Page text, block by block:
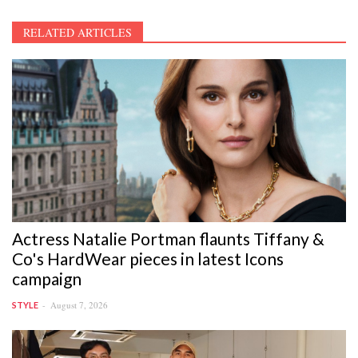
RELATED ARTICLES
Actress Natalie Portman flaunts Tiffany &
Co's HardWear pieces in latest Icons
campaign
STYLE August 7, 2026